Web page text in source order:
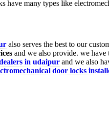
also serves the best to our
and we also provide. we have
in udaipur and we also
door locks